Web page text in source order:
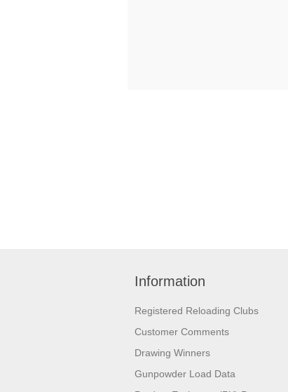
Information
Registered Reloading Clubs
Customer Comments
Drawing Winners
Gunpowder Load Data